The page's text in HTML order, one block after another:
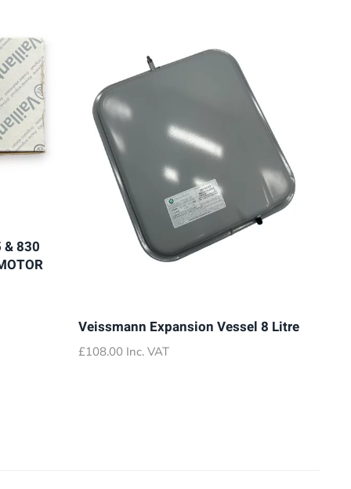
& 830
Veissmann Expansion Vessel 8 Litre
£108.00 Inc. VAT